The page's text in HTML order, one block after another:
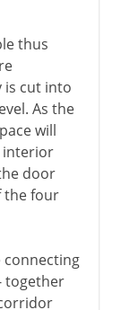
thus
is cut into
As the
will
interior
door
the four
connecting
together